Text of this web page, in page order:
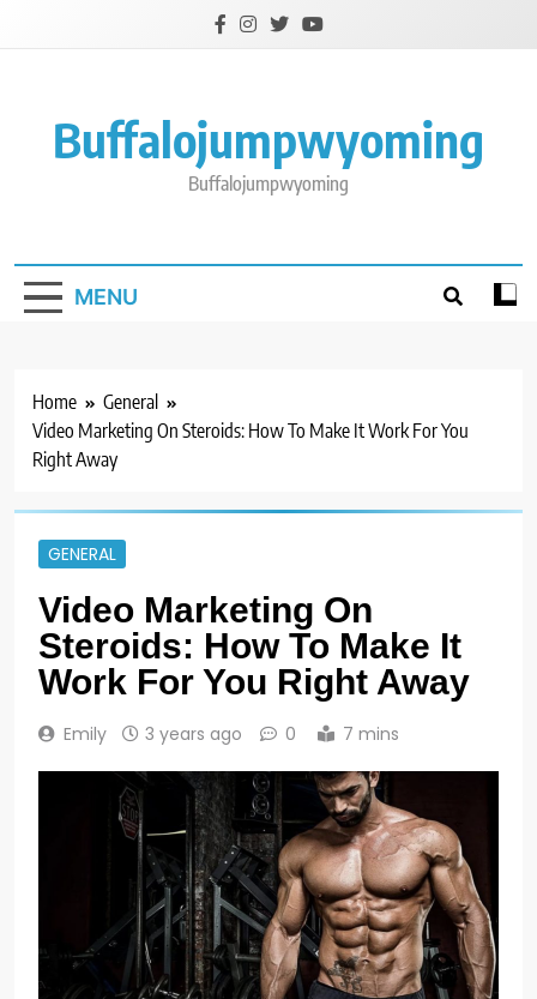
Buffalojumpwyoming
Buffalojumpwyoming
MENU
Home
General
Video Marketing On Steroids: How To Make It Work For You
Right Away
GENERAL
Video Marketing On
Steroids: How To Make It
Work For You Right Away
Emily 3 years ago 0 7 mins